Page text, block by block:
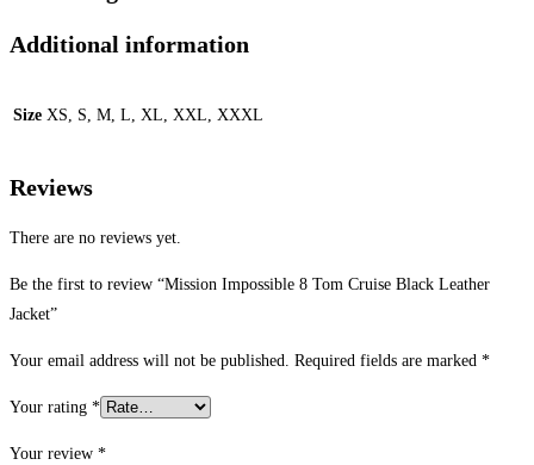
Additional information
Size XS, S, M, L, XL, XXL, XXXL
Reviews
There are no reviews yet.
Be the first to review “Mission Impossible 8 Tom Cruise Black Leather
Jacket”
Your email address will not be published. Required fields are marked *
Your rating *
Your review *